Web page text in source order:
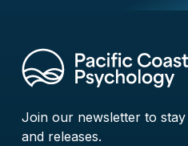
Join our newsletter to
and releases.